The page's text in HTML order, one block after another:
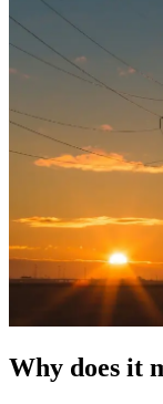
Why does it